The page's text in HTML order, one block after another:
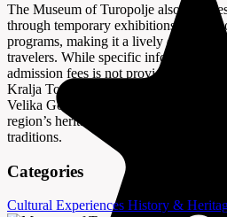
The Museum of Turopolje also
through temporary exhibitions,
programs, making it a lively
travelers. While specific information
admission fees is not provided, the
Kralja Tomislava 1 makes it easily
Velika Gorica. A visit here offers a
region’s heritage and a deeper
traditions.
Categories
Cultural Experiences History &